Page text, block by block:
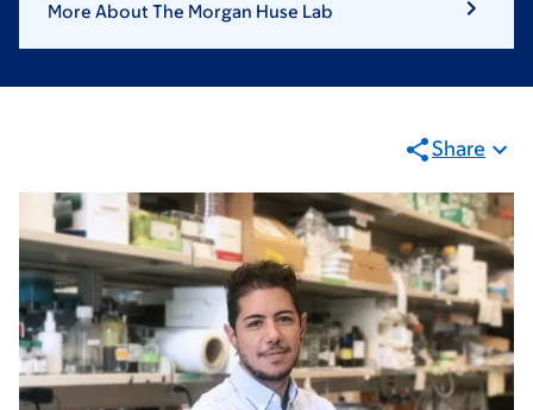
More About The Morgan Huse Lab
Share